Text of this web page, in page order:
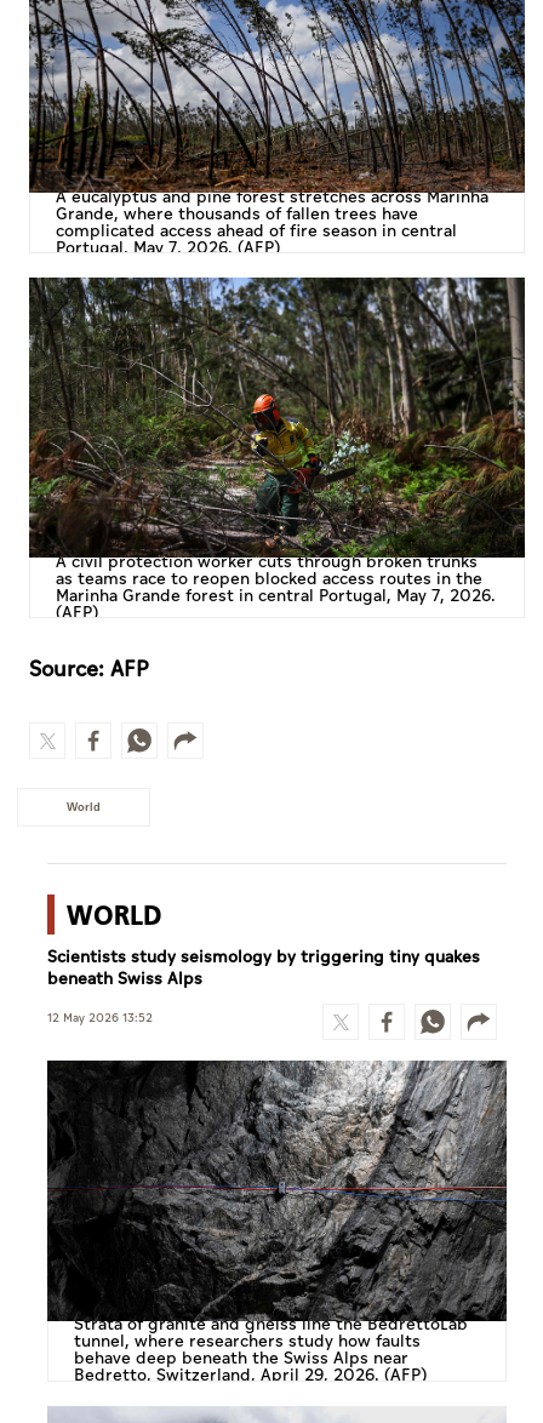
A eucalyptus and pine forest stretches across Marinha
Grande, where thousands of fallen trees have
complicated access ahead of fire season in central
Portugal, May 7, 2026. (AFP)
A civil protection worker cuts through broken trunks
as teams race to reopen blocked access routes in the
Marinha Grande forest in central Portugal, May 7, 2026.
(AFP)
Source: AFP
World
WORLD
Scientists study seismology by triggering tiny quakes
beneath Swiss Alps
12 May 2026 13:52
Strata of granite and gneiss line the BedrettoLab
tunnel, where researchers study how faults
behave deep beneath the Swiss Alps near
Bedretto, Switzerland, April 29, 2026. (AFP)